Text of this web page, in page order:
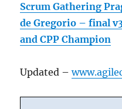
Scrum Gathering
de Gregorio – final
and CPP Champion
Updated –